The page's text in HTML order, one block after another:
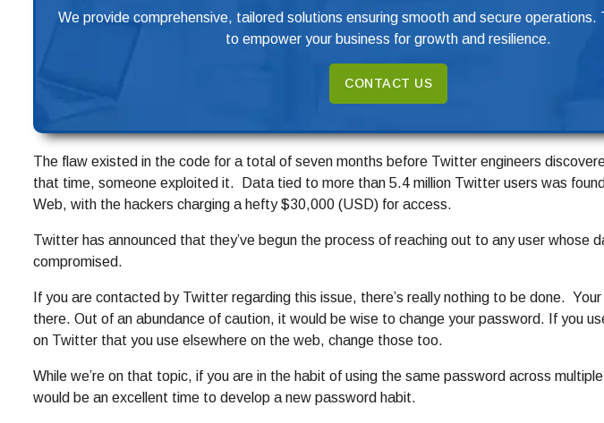
We provide comprehensive, tailored solutions ensuring smooth and secure operations.
to empower your business for growth and resilience.
CONTACT US
The flaw existed in the code for a total of seven months before Twitter engineers
that time, someone exploited it. Data tied to more than 5.4 million Twitter users was
Web, with the hackers charging a hefty $30,000 (USD) for access.
Twitter has announced that they’ve begun the process of reaching out to any user whose
compromised.
If you are contacted by Twitter regarding this issue, there’s really nothing to be done.
there. Out of an abundance of caution, it would be wise to change your password. If you
on Twitter that you use elsewhere on the web, change those too.
While we’re on that topic, if you are in the habit of using the same password across
would be an excellent time to develop a new password habit.